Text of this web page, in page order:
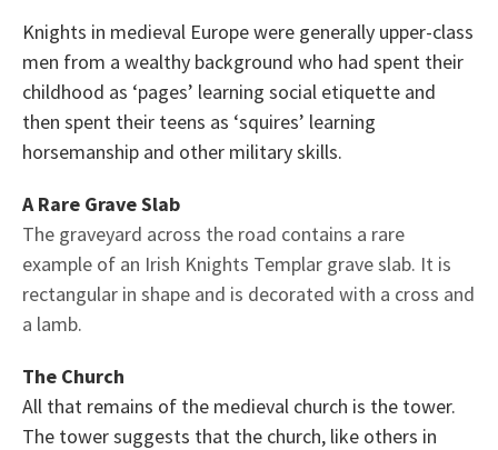
Knights in medieval Europe were generally upper-class
men from a wealthy background who had spent their
childhood as ‘pages’ learning social etiquette and
then spent their teens as ‘squires’ learning
horsemanship and other military skills.
A Rare Grave Slab
The graveyard across the road contains a rare
example of an Irish Knights Templar grave slab. It is
rectangular in shape and is decorated with a cross and
a lamb.
The Church
All that remains of the medieval church is the tower.
The tower suggests that the church, like others in